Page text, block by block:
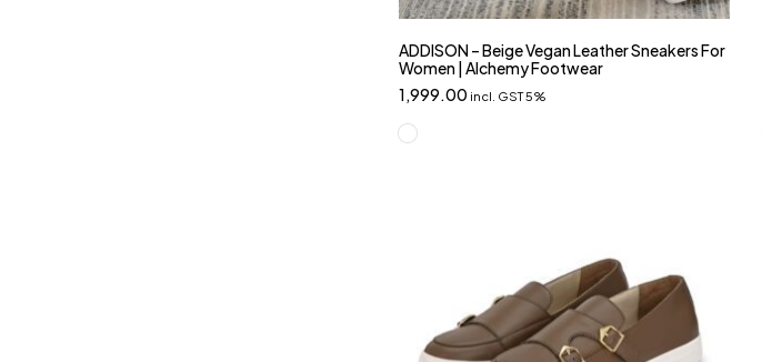
ADDISON – Beige Vegan Leather Sneakers For
Women | Alchemy Footwear
1,999.00 incl. GST 5%